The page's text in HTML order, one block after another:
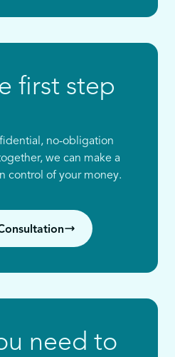
first step
no-obligation
we can make a
control of your money.
need to